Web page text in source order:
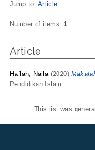
Jump to: Article
Number of items: 1.
Article
Haflah, Naila(2020)
Pendidikan Islam.
This list was